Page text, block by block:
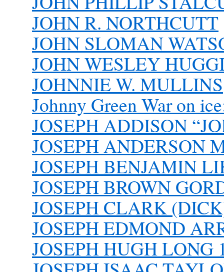
JOHN R. NORTHCUTT
JOHN SLOMAN
JOHN WESLEY
JOHNNIE W. MULLINS
Johnny Green War on
JOSEPH ADDISON
JOSEPH ANDERSON
JOSEPH BENJAMIN
JOSEPH BROWN
JOSEPH CLARK
JOSEPH EDMOND
JOSEPH HUGH LONG